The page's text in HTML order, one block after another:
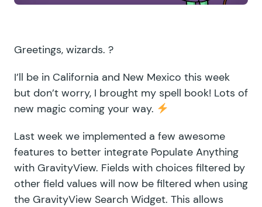
Greetings, wizards. ?
I’ll be in California and New Mexico this week
but don’t worry, I brought my spell book! Lots of
new magic coming your way.
Last week we implemented a few awesome
features to better integrate Populate Anything
with GravityView. Fields with choices filtered by
other field values will now be filtered when using
the GravityView Search Widget. This allows